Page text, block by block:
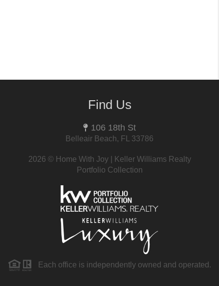
Find Us
106 18th St
Belleair Beach, FL 33786
2026 © Home With Joy | Keller Williams Realty
Portfolio Collection
Each office is independently owned and operated.